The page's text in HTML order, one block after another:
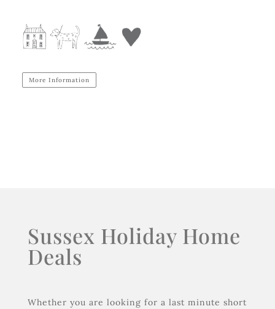
More Information
Sussex Holiday Home
Deals
Whether you are looking for a last minute short